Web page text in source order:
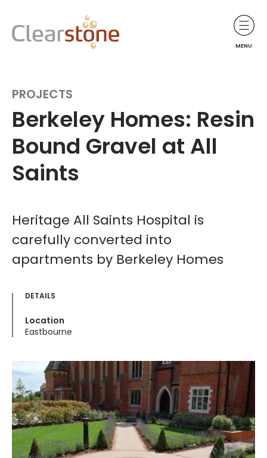
MENU
PROJECTS
Berkeley Homes: Resin
Bound Gravel at All
Saints
Heritage All Saints Hospital is
carefully converted into
apartments by Berkeley Homes
DETAILS
Location
Eastbourne